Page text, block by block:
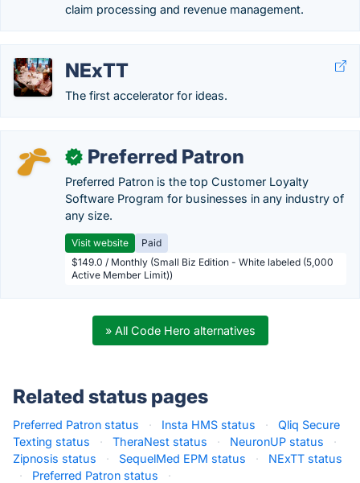
claim processing and revenue management.
NExTT
The first accelerator for ideas.
✓ Preferred Patron
Preferred Patron is the top Customer Loyalty
Software Program for businesses in any industry of
any size.
Visit website
Paid
$149.0 / Monthly (Small Biz Edition - White labeled (5,000
Active Member Limit))
» All Code Hero alternatives
Related status pages
Preferred Patron status · Insta HMS status ·
Qliq Secure
Texting status
· TheraNest status · NeuronUP status
·
Zipnosis status
· SequelMed EPM status ·
NExTT status
·
Preferred Patron status ·